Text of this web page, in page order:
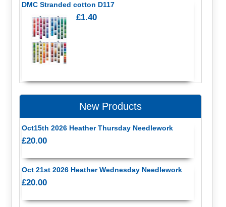
DMC Stranded cotton D117
£1.40
New Products
Oct15th 2026 Heather Thursday Needlework
£20.00
Oct 21st 2026 Heather Wednesday Needlework
£20.00